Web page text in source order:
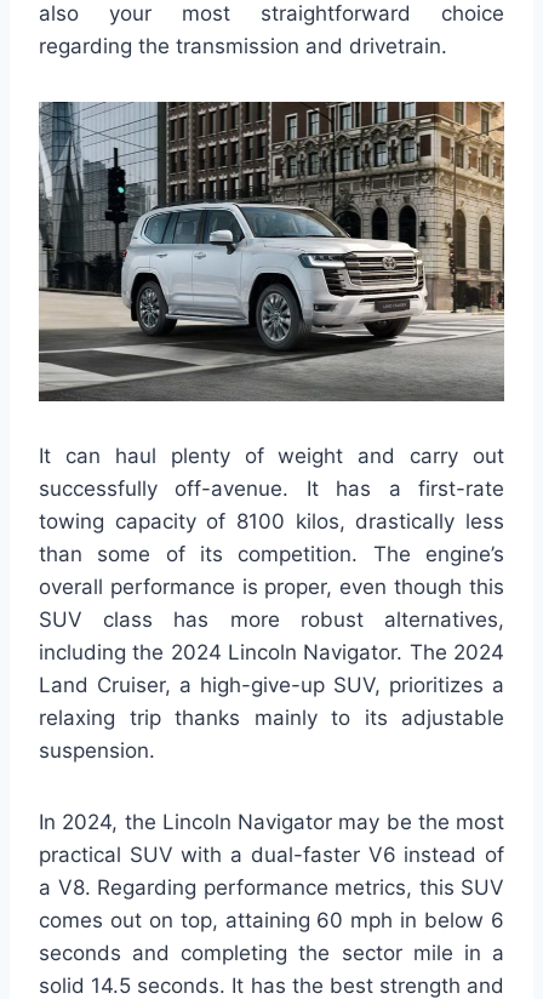
also your most straightforward choice
regarding the transmission and drivetrain.
It can haul plenty of weight and carry out
successfully off-avenue. It has a first-rate
towing capacity of 8100 kilos, drastically less
than some of its competition. The engine’s
overall performance is proper, even though this
SUV class has more robust alternatives,
including the 2024 Lincoln Navigator. The 2024
Land Cruiser, a high-give-up SUV, prioritizes a
relaxing trip thanks mainly to its adjustable
suspension.
In 2024, the Lincoln Navigator may be the most
practical SUV with a dual-faster V6 instead of
a V8. Regarding performance metrics, this SUV
comes out on top, attaining 60 mph in below 6
seconds and completing the sector mile in a
solid 14.5 seconds. It has the best strength and